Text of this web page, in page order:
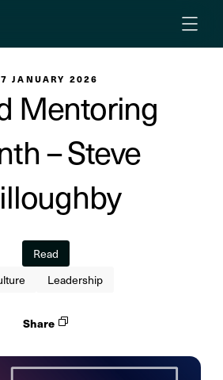
JANUARY 2026
Mentoring
– Steve
Read
Leadership
Share